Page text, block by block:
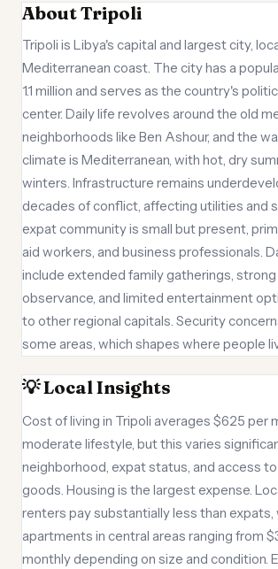
About Tripoli
Tripoli is Libya's capital and largest city,
Mediterranean coast. The city has a
1.1 million and serves as the country's
center. Daily life revolves around the old
neighborhoods like Ben Ashour, and the
climate is Mediterranean, with hot, dry
winters. Infrastructure remains
decades of conflict, affecting utilities and
expat community is small but present,
aid workers, and business professionals.
include extended family gatherings, strong
observance, and limited entertainment
to other regional capitals. Security
some areas, which shapes where people
💡 Local Insights
Cost of living in Tripoli averages $625 per
moderate lifestyle, but this varies
neighborhood, expat status, and access
goods. Housing is the largest expense.
renters pay substantially less than expats,
apartments in central areas ranging from
monthly depending on size and condition.